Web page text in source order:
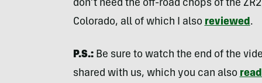
don’t need the off-road chops of the
Colorado, all of which I also reviewed.
P.S.:Be sure to watch the end of the
shared with us, which you can also